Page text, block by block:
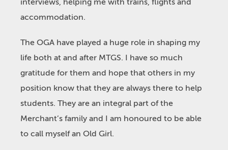
interviews, helping me with trains, flights and
accommodation.
The OGA have played a huge role in shaping my
life both at and after MTGS. I have so much
gratitude for them and hope that others in my
position know that they are always there to help
students. They are an integral part of the
Merchant’s family and I am honoured to be able
to call myself an Old Girl.